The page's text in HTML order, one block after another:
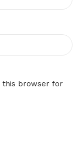
this browser for